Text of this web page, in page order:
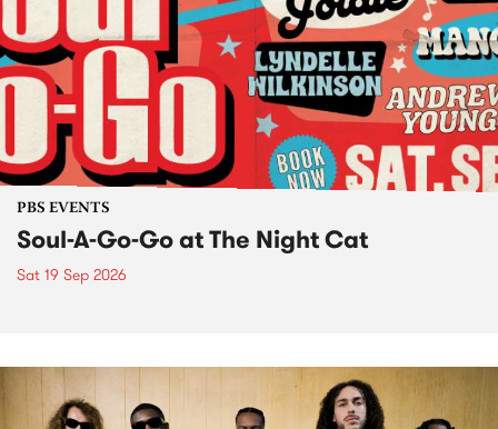
PBS EVENTS
Soul-A-Go-Go at The Night Cat
Sat 19 Sep 2026